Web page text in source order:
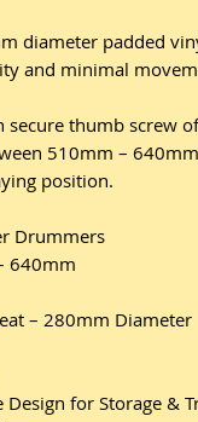
diameter padded
and minimal
thumb screw
510mm –
position.
Drummers
640mm
– 280mm Diameter
Design for Storage &